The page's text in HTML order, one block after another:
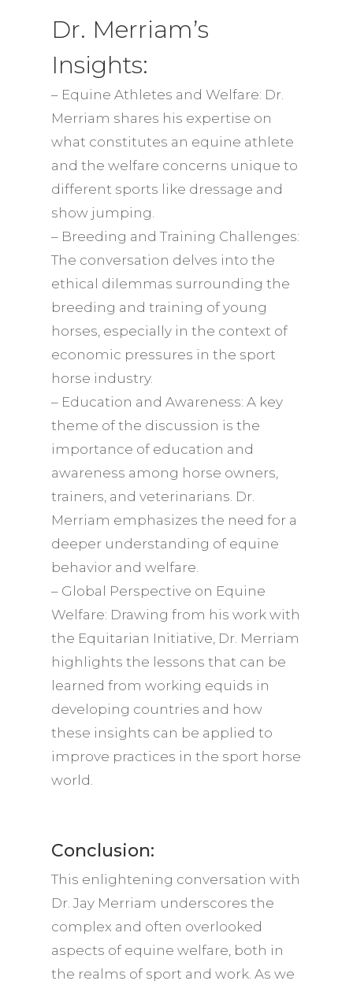
Dr. Merriam’s
Insights:
– Equine Athletes and Welfare: Dr.
Merriam shares his expertise on
what constitutes an equine athlete
and the welfare concerns unique to
different sports like dressage and
show jumping.
– Breeding and Training Challenges:
The conversation delves into the
ethical dilemmas surrounding the
breeding and training of young
horses, especially in the context of
economic pressures in the sport
horse industry.
– Education and Awareness: A key
theme of the discussion is the
importance of education and
awareness among horse owners,
trainers, and veterinarians. Dr.
Merriam emphasizes the need for a
deeper understanding of equine
behavior and welfare.
– Global Perspective on Equine
Welfare: Drawing from his work with
the Equitarian Initiative, Dr. Merriam
highlights the lessons that can be
learned from working equids in
developing countries and how
these insights can be applied to
improve practices in the sport horse
world.
Conclusion:
This enlightening conversation with
Dr. Jay Merriam underscores the
complex and often overlooked
aspects of equine welfare, both in
the realms of sport and work. As we